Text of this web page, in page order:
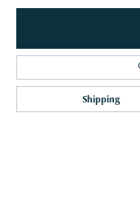
Shipping